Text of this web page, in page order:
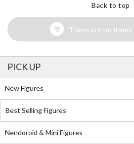
Back to top
There are no items
PICK UP
New Figures
Best Selling Figures
Nendoroid & Mini Figures